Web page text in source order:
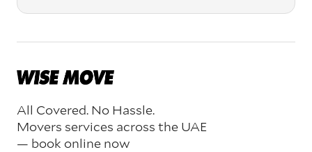
All Covered. No Hassle.
Movers services across the UAE
— book online now